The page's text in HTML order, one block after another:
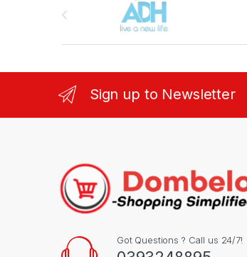
Sign up to Newsletter
Got Questions ? Call us 24/7!